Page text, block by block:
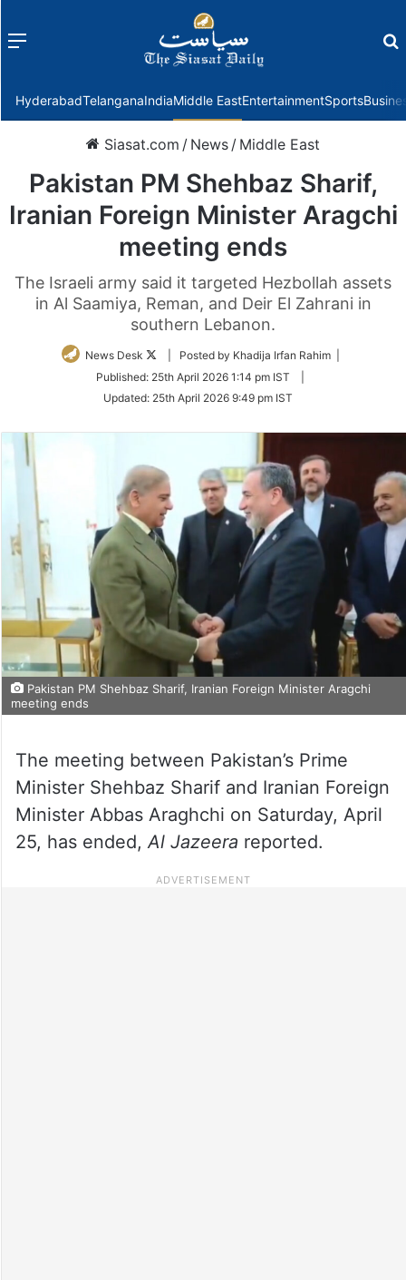
Menu
HyderabadTelanganaIndiaMiddle EastEntertainmentSports
Siasat.com / News / Middle East
Pakistan PM Shehbaz Sharif,
Iranian Foreign Minister Aragchi
meeting ends
The Israeli army said it targeted Hezbollah assets
in Al Saamiya, Reman, and Deir El Zahrani in
southern Lebanon.
News Desk
Follow
Twitter
| Posted by Khadija Irfan Rahim |
Published: 25th April 2026 1:14 pm IST
Updated: 25th April 2026 9:49 pm IST
Pakistan PM Shehbaz Sharif, Iranian Foreign Minister Aragchi
meeting ends
The meeting between Pakistan’s Prime
Minister Shehbaz Sharif and Iranian Foreign
Minister Abbas Araghchi on Saturday, April
25, has ended,Al Jazeera reported.